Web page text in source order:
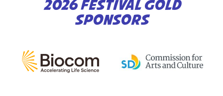
2026 FESTIVAL GOLD
SPONSORS